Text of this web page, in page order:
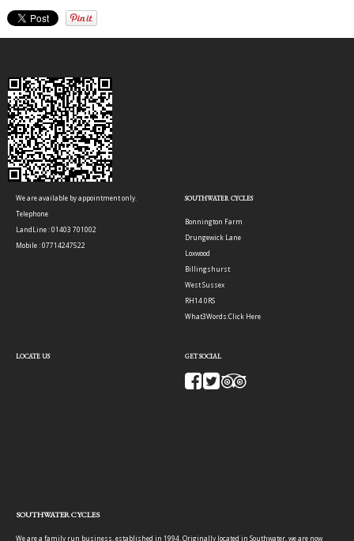
We are available by appointment only.
Telephone
LandLine : 01403 701002
Mobile : 07714247522
SOUTHWATER CYCLES
Bonnington Farm
Drungewick Lane
Loxwood
Billingshurst
West Sussex
RH14 0RS
What3Words:Click Here
LOCATE US GET SOCIAL
SOUTHWATER CYCLES
We are a family run business, established in 1994. Originally located in Southwater, we are now